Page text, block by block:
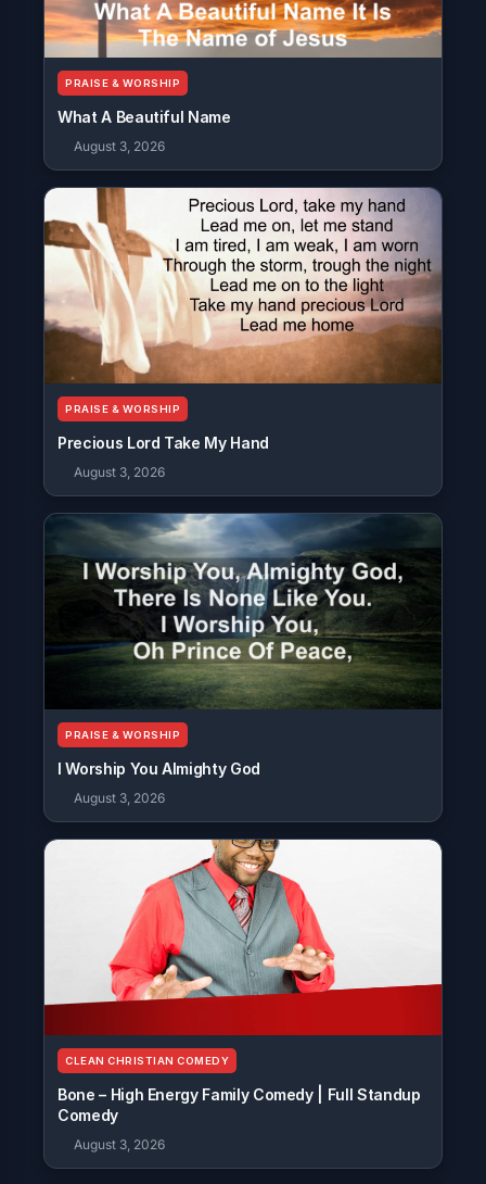
PRAISE & WORSHIP
What A Beautiful Name
August 3, 2026
PRAISE & WORSHIP
Precious Lord Take My Hand
August 3, 2026
PRAISE & WORSHIP
I Worship You Almighty God
August 3, 2026
CLEAN CHRISTIAN COMEDY
Bone – High Energy Family Comedy | Full Standup
Comedy
August 3, 2026